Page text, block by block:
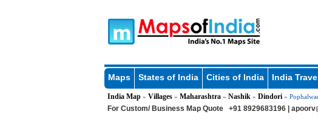
Maps States of India Cities of India India
India Map» Villages» Maharashtra» Nashik » Dindori»
For Custom/ Business Map Quote +91 8929683196 |